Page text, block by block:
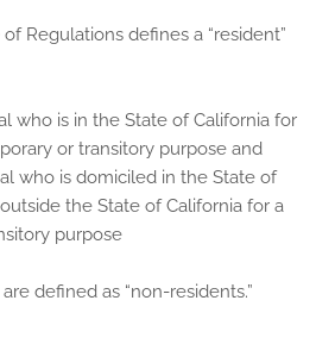
Regulations defines a “resident”
who is in the State of California for
or transitory purpose and
who is domiciled in the State of
the State of California for a
purpose
defined as “non-residents.”